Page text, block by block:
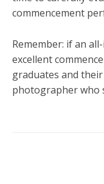
commencement
Remember: if an
excellent
graduates and
photographer who